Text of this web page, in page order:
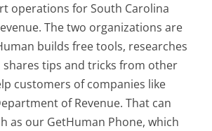
operations for South Carolina
The two organizations are
builds free tools, researches
tips and tricks from other
customers of companies like
of Revenue. That can
as our GetHuman Phone, which